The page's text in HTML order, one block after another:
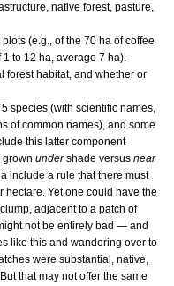
native forest, pasture,
(e.g., of the 70 ha of coffee
to 12 ha, average 7 ha).
forest habitat, and whether or
species (with scientific names,
of common names), and some
this latter component
grown undershade versus near
include a rule that there must
hectare. Yet one could have the
adjacent to a patch of
not be entirely bad — and
like this and wandering over to
were substantial, native,
that may not offer the same